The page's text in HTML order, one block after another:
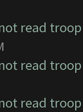
read
read
read